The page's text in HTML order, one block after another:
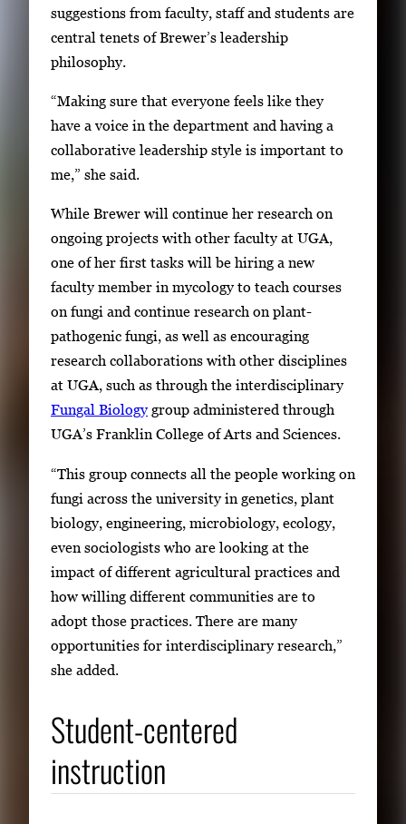
suggestions from faculty, staff and students are
central tenets of Brewer’s leadership
philosophy.
“Making sure that everyone feels like they
have a voice in the department and having a
collaborative leadership style is important to
me,” she said.
While Brewer will continue her research on
ongoing projects with other faculty at UGA,
one of her first tasks will be hiring a new
faculty member in mycology to teach courses
on fungi and continue research on plant-
pathogenic fungi, as well as encouraging
research collaborations with other disciplines
at UGA, such as through the interdisciplinary
Fungal Biologygroup administered through
UGA’s Franklin College of Arts and Sciences.
“This group connects all the people working on
fungi across the university in genetics, plant
biology, engineering, microbiology, ecology,
even sociologists who are looking at the
impact of different agricultural practices and
how willing different communities are to
adopt those practices. There are many
opportunities for interdisciplinary research,”
she added.
Student-centered
instruction